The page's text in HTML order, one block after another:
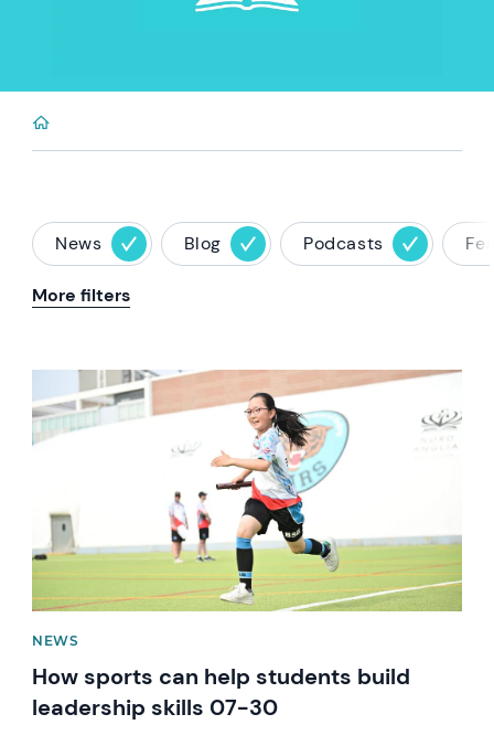
News Blog Podcasts
More filters
News image
NEWS
How sports can help students build
leadership skills 07-30